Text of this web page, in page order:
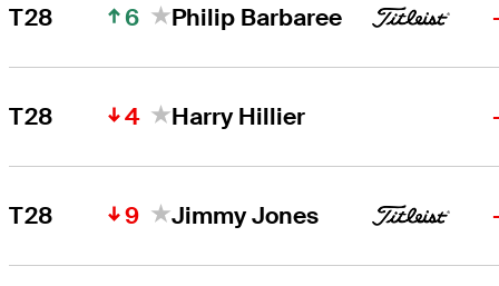
T28 6 Philip Barbaree
T28 4 Harry Hillier
T28 9 Jimmy Jones